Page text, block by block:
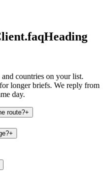
countries on your list.
longer briefs. We reply from
day.
route?+
+